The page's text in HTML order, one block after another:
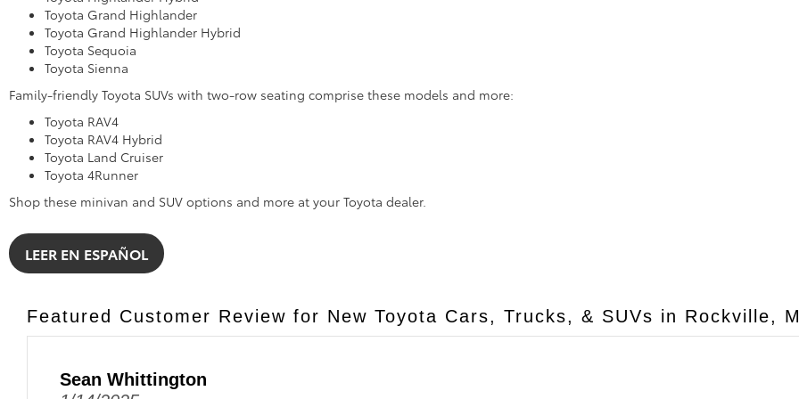
Toyota Grand Highlander
Toyota Grand Highlander Hybrid
Toyota Sequoia
Toyota Sienna
Family-friendly Toyota SUVs with two-row seating comprise these models and more:
Toyota RAV4
Toyota RAV4 Hybrid
Toyota Land Cruiser
Toyota 4Runner
Shop these minivan and SUV options and more at your Toyota dealer.
LEER EN ESPAÑOL
Featured Customer Review for New Toyota Cars, Trucks, & SUVs in Rockville,
Sean Whittington